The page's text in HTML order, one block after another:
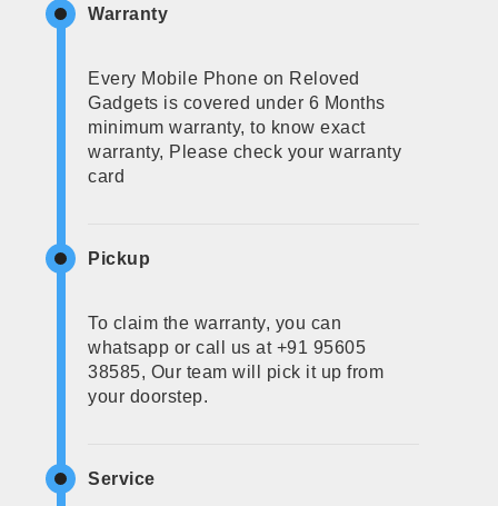
Warranty
Every Mobile Phone on Reloved
Gadgets is covered under 6 Months
minimum warranty, to know exact
warranty, Please check your warranty
card
Pickup
To claim the warranty, you can
whatsapp or call us at +91 95605
38585, Our team will pick it up from
your doorstep.
Service